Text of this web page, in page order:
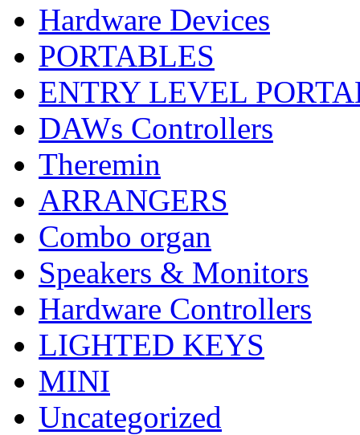
Hardware Devices
PORTABLES
ENTRY LEVEL
DAWs Controllers
Theremin
ARRANGERS
Combo organ
Speakers & Monitors
Hardware Controllers
LIGHTED KEYS
MINI
Uncategorized